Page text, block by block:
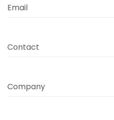
Email
Contact
Company